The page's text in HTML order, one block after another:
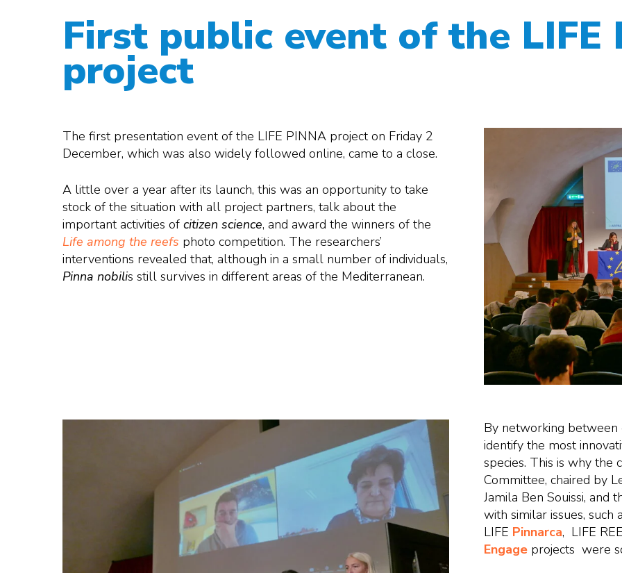
First public event of the LIFE
project
The first presentation event of the LIFE PINNA project on Friday 2
December, which was also widely followed online, came to a close.
A little over a year after its launch, this was an opportunity to take
stock of the situation with all project partners, talk about the
important activities of citizen science, and award the winners of the
Life among the reefs photo competition. The researchers’
interventions revealed that, although in a small number of individuals,
Pinna nobilis still survives in different areas of the Mediterranean.
By networking
identify the most
species. This is why the
Committee, chaired by
Jamila Ben Souissi, and
with similar issues, such
LIFE Pinnarca, LIFE
Engage projects were